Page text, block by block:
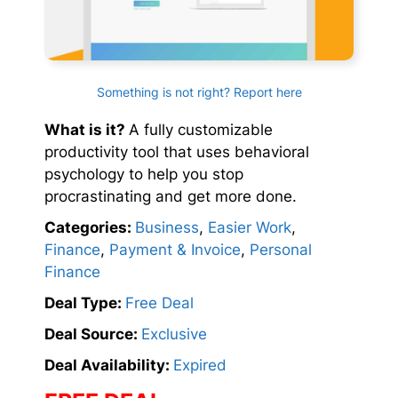
Something is not right? Report here
What is it? A fully customizable
productivity tool that uses behavioral
psychology to help you stop
procrastinating and get more done.
Categories: Business, Easier Work,
Finance, Payment & Invoice, Personal
Finance
Deal Type: Free Deal
Deal Source: Exclusive
Deal Availability: Expired